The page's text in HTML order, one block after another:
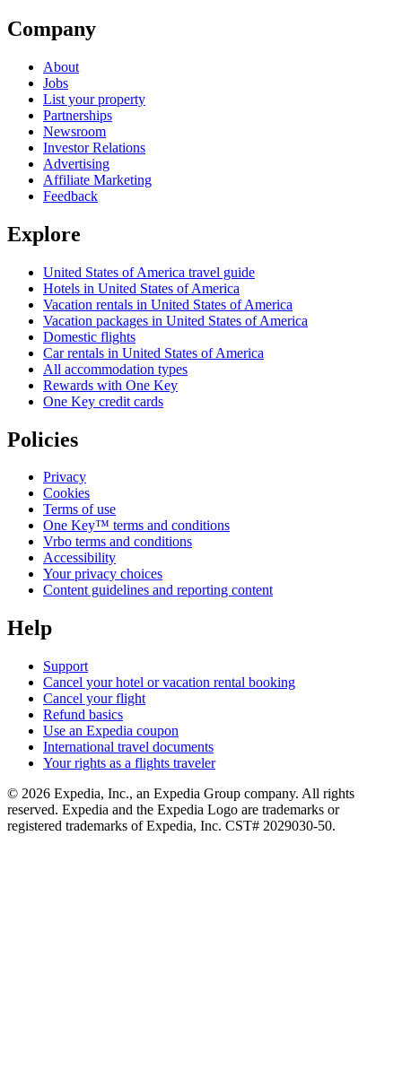
Company
About
Jobs
List your property
Partnerships
Newsroom
Investor Relations
Advertising
Affiliate Marketing
Feedback
Explore
United States of America travel guide
Hotels in United States of America
Vacation rentals in United States of America
Vacation packages in United States of America
Domestic flights
Car rentals in United States of America
All accommodation types
Rewards with One Key
One Key credit cards
Policies
Privacy
Cookies
Terms of use
One Key™ terms and conditions
Vrbo terms and conditions
Accessibility
Your privacy choices
Content guidelines and reporting content
Help
Support
Cancel your hotel or vacation rental booking
Cancel your flight
Refund basics
Use an Expedia coupon
International travel documents
Your rights as a flights traveler
© 2026 Expedia, Inc., an Expedia Group company. All rights
reserved. Expedia and the Expedia Logo are trademarks or
registered trademarks of Expedia, Inc. CST# 2029030-50.